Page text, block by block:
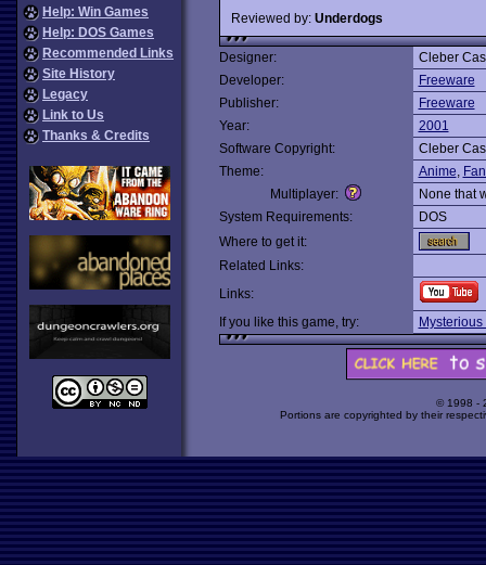
Help: Win Games
Help: DOS Games
Recommended Links
Site History
Legacy
Link to Us
Thanks & Credits
Reviewed by: Underdogs
Designer:
Cleber
Developer:
Freeware
Publisher:
Freeware
Year:
2001
Software Copyright:
Cleber
Theme:
Anime,
Multiplayer:
None that
System Requirements:
DOS
Where to get it:
Related Links:
Links:
If you like this game, try:
© 1998 -
Portions are copyrighted by their